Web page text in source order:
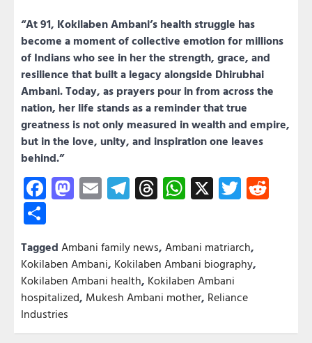
“At 91, Kokilaben Ambani’s health struggle has
become a moment of collective emotion for millions
of Indians who see in her the strength, grace, and
resilience that built a legacy alongside Dhirubhai
Ambani. Today, as prayers pour in from across the
nation, her life stands as a reminder that true
greatness is not only measured in wealth and empire,
but in the love, unity, and inspiration one leaves
behind.”
Facebook
Mastodon
EmailTelegram
Threads
WhatsApp
X Twitter
Tagged Ambani family news, Ambani matriarch,
Kokilaben Ambani, Kokilaben Ambani biography,
Kokilaben Ambani health, Kokilaben Ambani
hospitalized, Mukesh Ambani mother, Reliance
Industries